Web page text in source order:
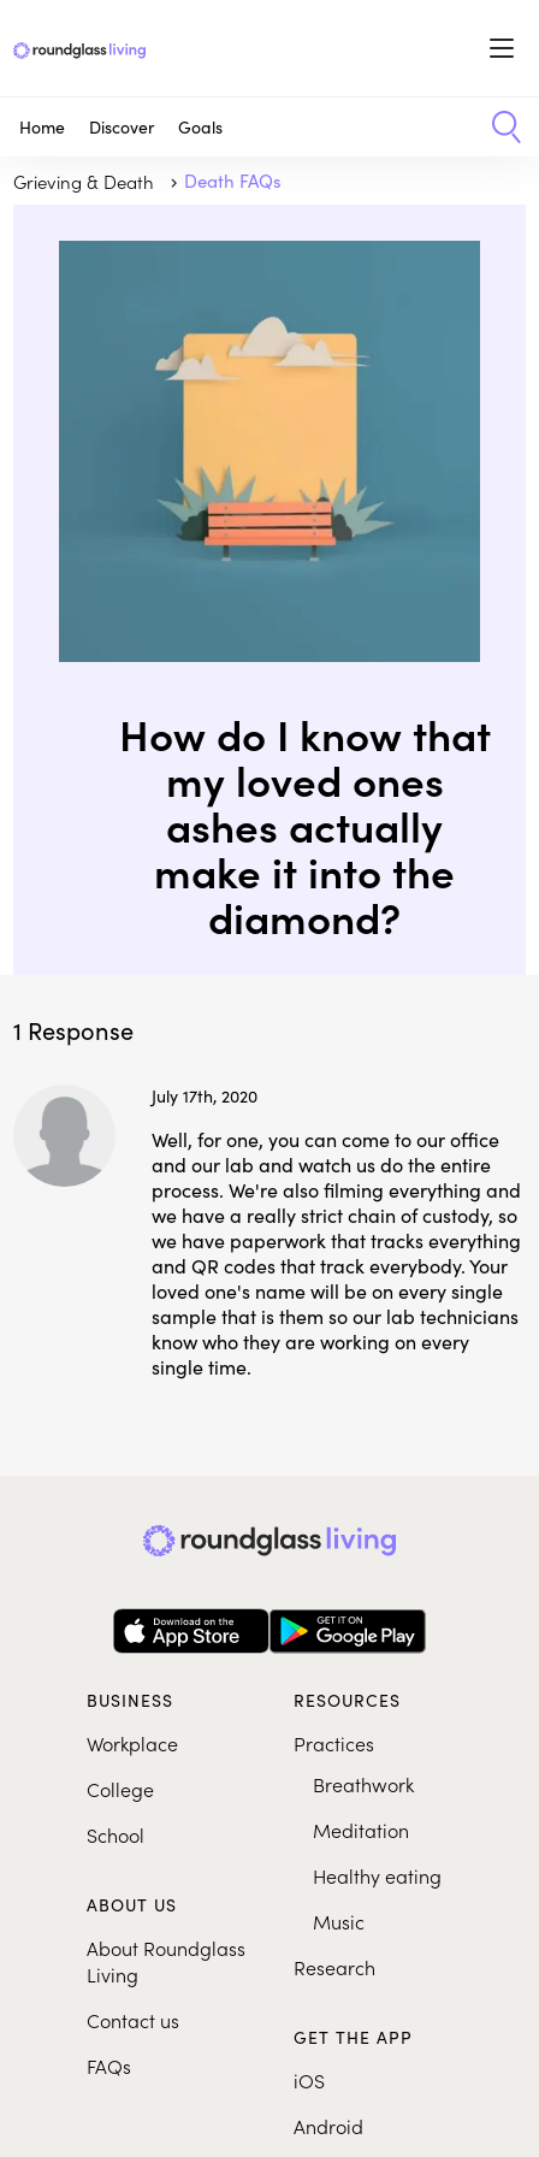
Home Discover Goals
Grieving & Death Death FAQs
How do I know that
my loved ones
ashes actually
make it into the
diamond?
1 Response
July 17th, 2020
Well, for one, you can come to our office
and our lab and watch us do the entire
process. We're also filming everything and
we have a really strict chain of custody, so
we have paperwork that tracks everything
and QR codes that track everybody. Your
loved one's name will be on every single
sample that is them so our lab technicians
know who they are working on every
single time.
BUSINESS
Workplace
College
School
ABOUT US
About Roundglass
Living
Contact us
FAQs
RESOURCES
Practices
Breathwork
Meditation
Healthy eating
Music
Research
GET THE APP
iOS
Android